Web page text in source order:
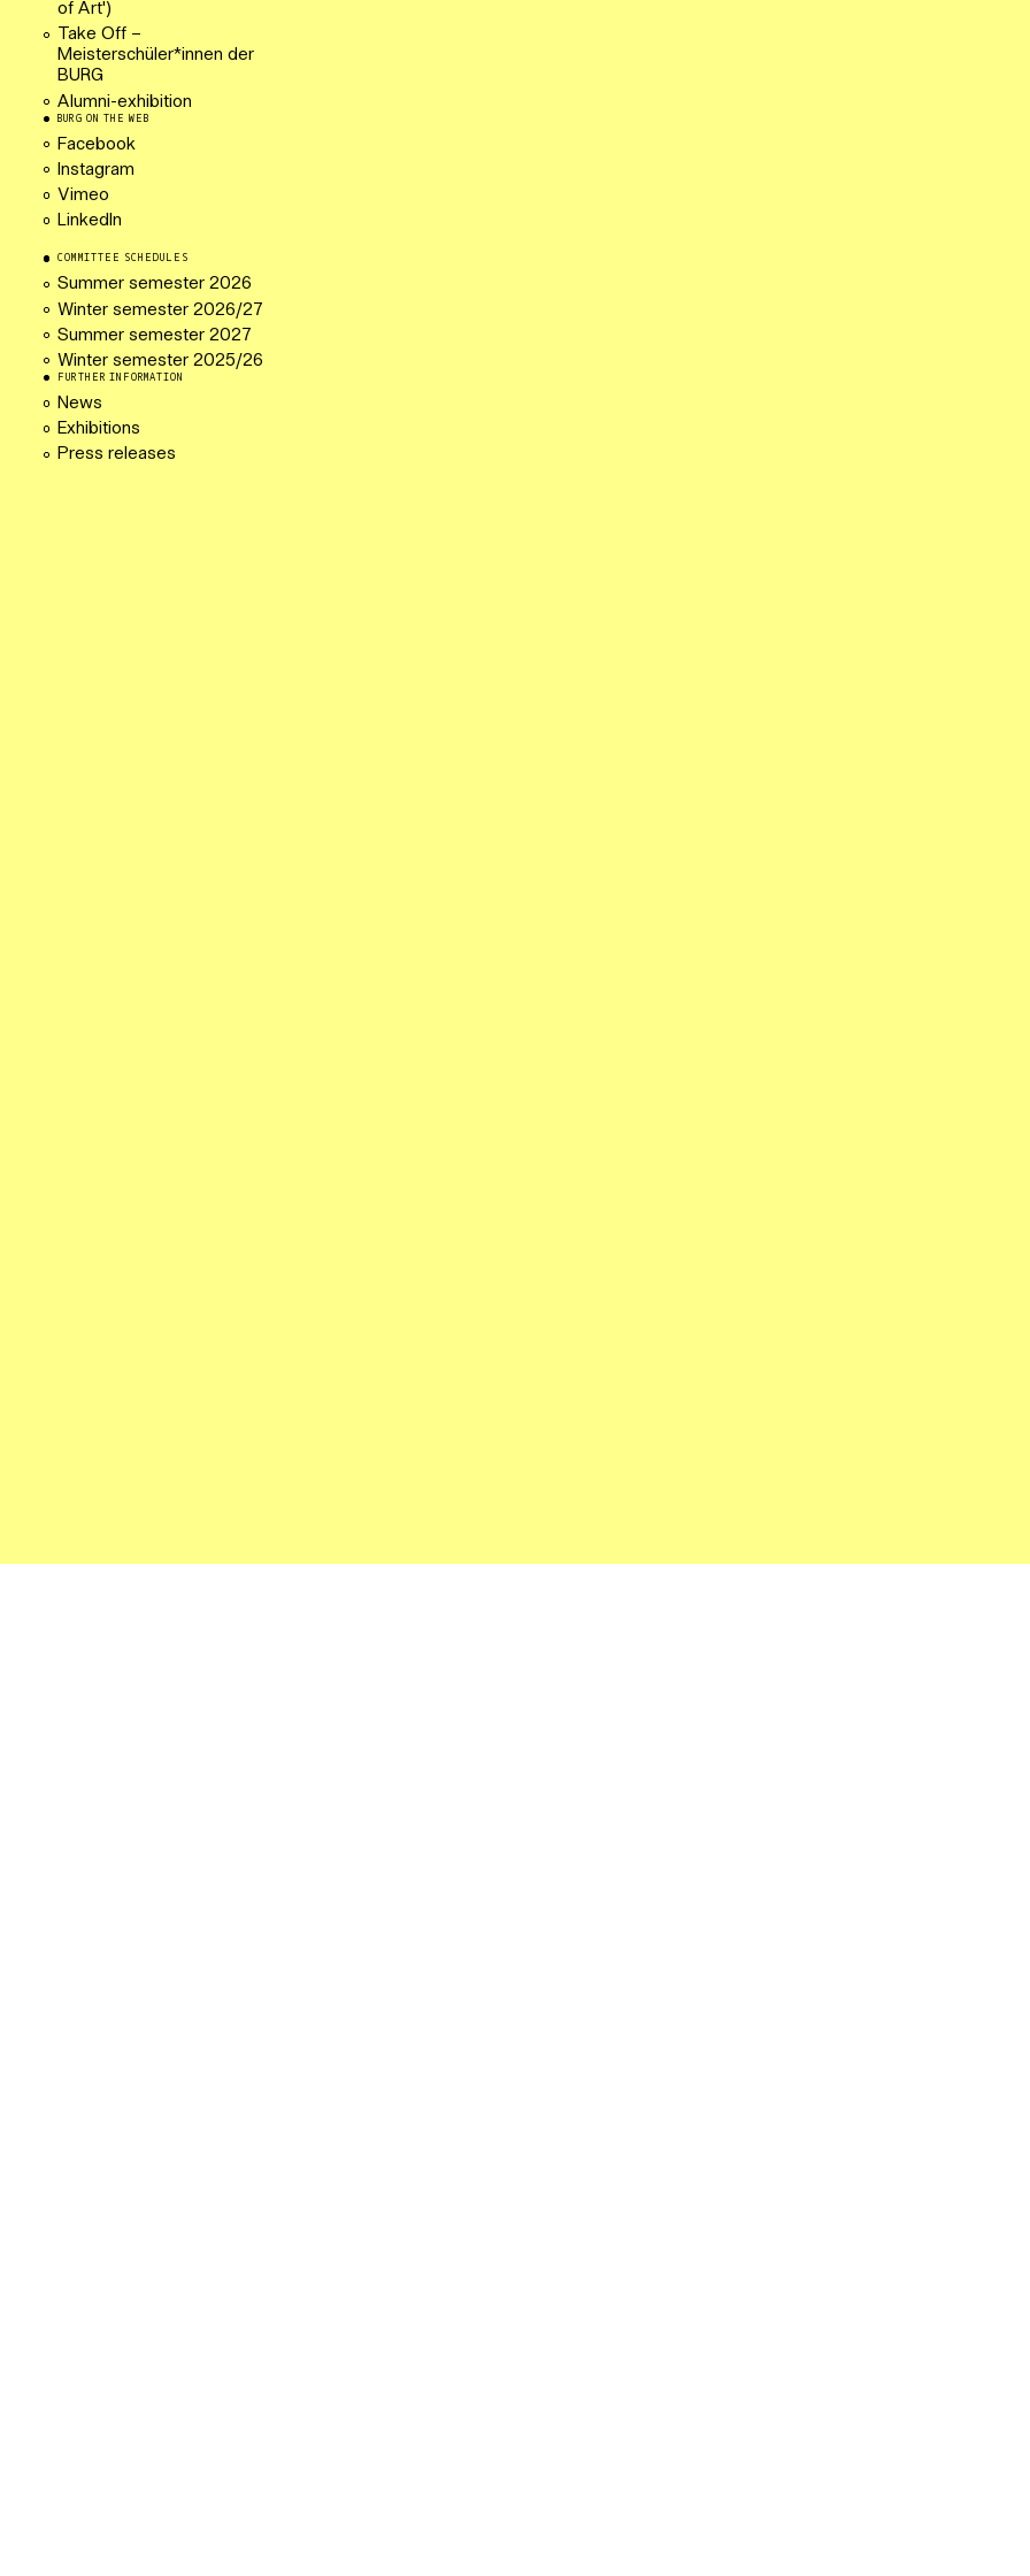
of Art')
Take Off –
Meisterschüler*innen der
BURG
Alumni-exhibition
BURG ON THE WEB
Facebook
Instagram
Vimeo
LinkedIn
COMMITTEE SCHEDULES
Summer semester 2026
Winter semester 2026/27
Summer semester 2027
Winter semester 2025/26
FURTHER INFORMATION
News
Exhibitions
Press releases